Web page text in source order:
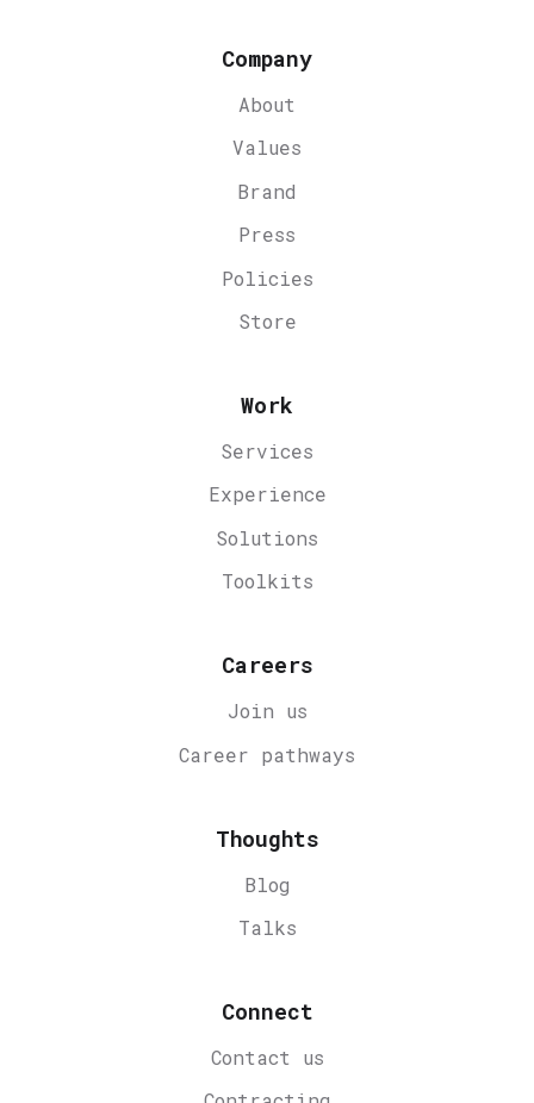
Company
About
Values
Brand
Press
Policies
Store
Work
Services
Experience
Solutions
Toolkits
Careers
Join us
Career pathways
Thoughts
Blog
Talks
Connect
Contact us